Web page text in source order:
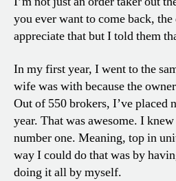
you ever want to come back,
appreciate that but I told them
In my first year, I went to the
wife was with because the
Out of 550 brokers, I’ve placed
year. That was awesome. I
number one. Meaning, top in
way I could do that was by
doing it all by myself.